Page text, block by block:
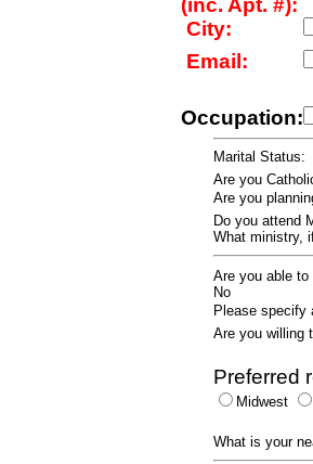
(inc. Apt. #):
City:
Email:
Occupation:
Marital Status:
Are you
Are you
Do you attend
What ministry,
Are you able
No
Please
Are you willing
Preferred
Midwest
What is your